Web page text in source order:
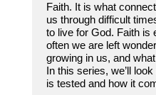
Faith. It is what
us through difficult
to live for God. Faith is
often we are left
growing in us, and
In this series, we’ll
is tested and how it